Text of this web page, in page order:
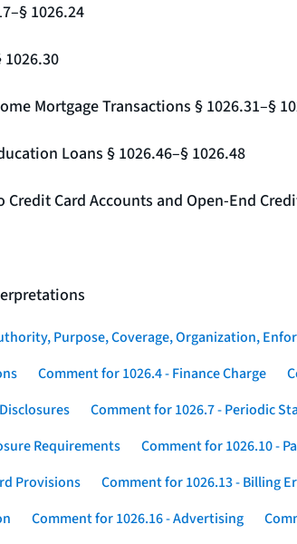
1026.24
Mortgage Transactions § 1026.31–§
Loans § 1026.46–§ 1026.48
Card Accounts and Open-End
Purpose, Coverage, Organization,
Comment for 1026.4 - Finance Charge
Comment for 1026.7 - Periodic
Requirements
Comment for 1026.10 -
Provisions
Comment for 1026.13 - Billing
Comment for 1026.16 - Advertising